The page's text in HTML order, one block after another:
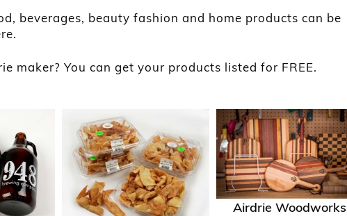
beverages, beauty fashion and home products can be
maker? You can get your products listed for FREE.
Airdrie Woodworks